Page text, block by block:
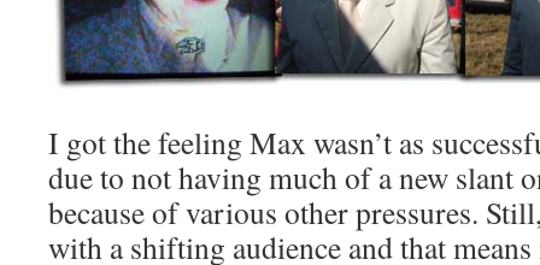
I got the feeling Max wasn’t as
due to not having much of a new slant
because of various other pressures.
with a shifting audience and that